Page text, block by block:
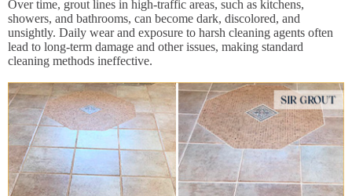
Over time, grout lines in high-traffic areas, such as kitchens,
showers, and bathrooms, can become dark, discolored, and
unsightly. Daily wear and exposure to harsh cleaning agents often
lead to long-term damage and other issues, making standard
cleaning methods ineffective.